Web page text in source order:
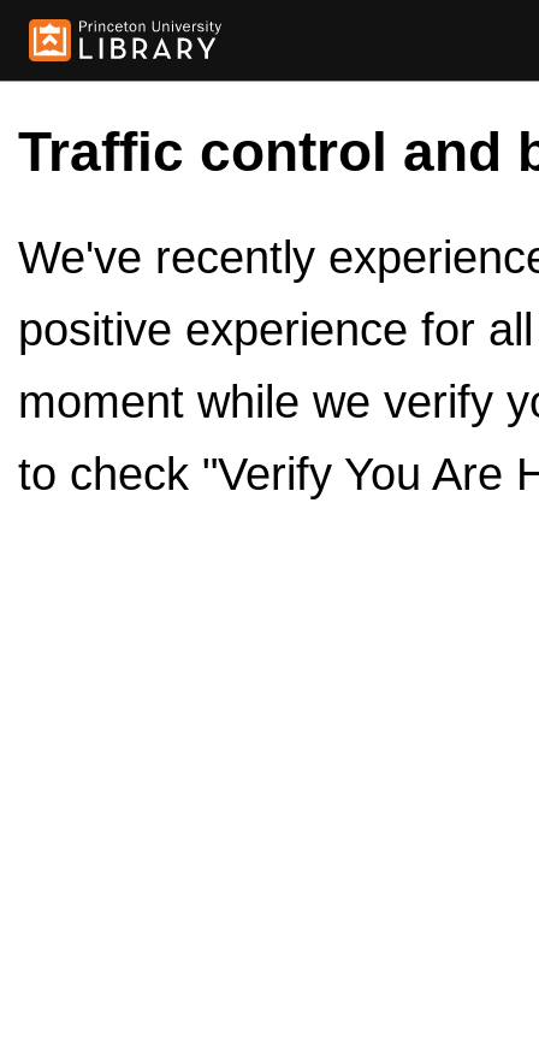
Traffic control and
We've recently
positive experience for
moment while we verify
to check "Verify You Are